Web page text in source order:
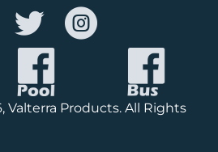
Valterra Products. All Rights